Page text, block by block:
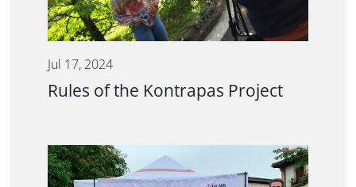
Jul 17, 2024
Rules of the Kontrapas Project